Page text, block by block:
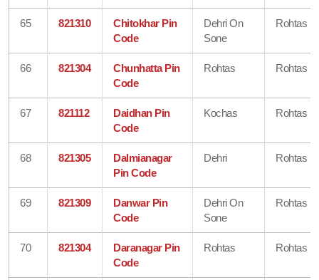
65 821310
Chitokhar Pin
Code
Dehri On
Sone
Rohtas
66 821304
Chunhatta Pin
Code
Rohtas Rohtas
67 821112
Daidhan Pin
Code
Kochas Rohtas
68 821305
Dalmianagar
Pin Code
Dehri Rohtas
69 821309
Danwar Pin
Code
Dehri On
Sone
Rohtas
70 821304
Daranagar Pin
Code
Rohtas Rohtas